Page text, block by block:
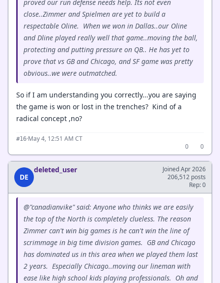
proved our run defense needs help. Its not even
close..Zimmer and Spielmen are yet to build a
respectable Oline. When we won in Dallas..our Oline
and Dline played really well that game..moving the ball,
protecting and putting pressure on QB.. He has yet to
prove that vs GB and Chicago, and SF game was pretty
obvious..we were outmatched.
So if I am understanding you correctly...you are saying
the game is won or lost in the trenches? Kind of a
radical concept ,no?
#16·May 4, 12:51 AM CT
0
0
DE
deleted_user
Joined Apr 2026
206,512 posts
Rep: 0
@"canadianvike" said: Anyone who thinks we are easily
the top of the North is completely clueless. The reason
Zimmer can't win big games is he can't win the line of
scrimmage in big time division games. GB and Chicago
has dominated us in this area when we played them last
2 years. Especially Chicago..moving our lineman with
ease like high school kids playing professionals. Oh and